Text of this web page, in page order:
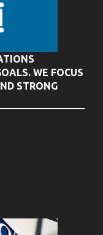
WE FOCUS
STRONG